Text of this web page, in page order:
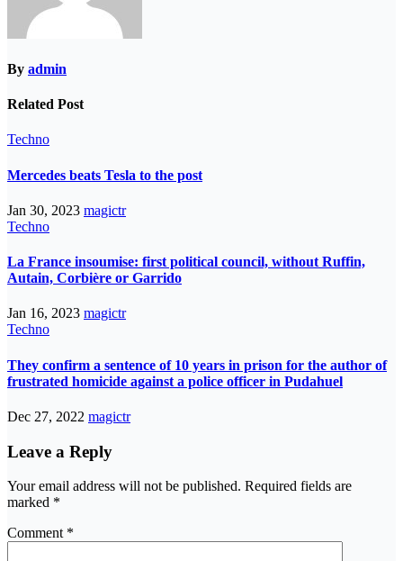
By admin
Related Post
Techno
Mercedes beats Tesla to the post
Jan 30, 2023 magictr
Techno
La France insoumise: first political council, without Ruffin,
Autain, Corbière or Garrido
Jan 16, 2023 magictr
Techno
They confirm a sentence of 10 years in prison for the author of
frustrated homicide against a police officer in Pudahuel
Dec 27, 2022 magictr
Leave a Reply
Your email address will not be published. Required fields are
marked *
Comment *